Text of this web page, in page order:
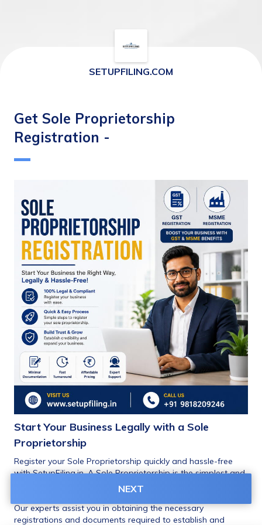
SETUPFILING.COM
Get Sole Proprietorship
Registration -
Start Your Business Legally with a Sole
Proprietorship
Register your Sole Proprietorship quickly and hassle-free
with SetupFiling.in. A Sole Proprietorship is the simplest and
most popular business structure for small businesses,
Our experts assist you in obtaining the necessary
registrations and documents required to establish and
NEXT